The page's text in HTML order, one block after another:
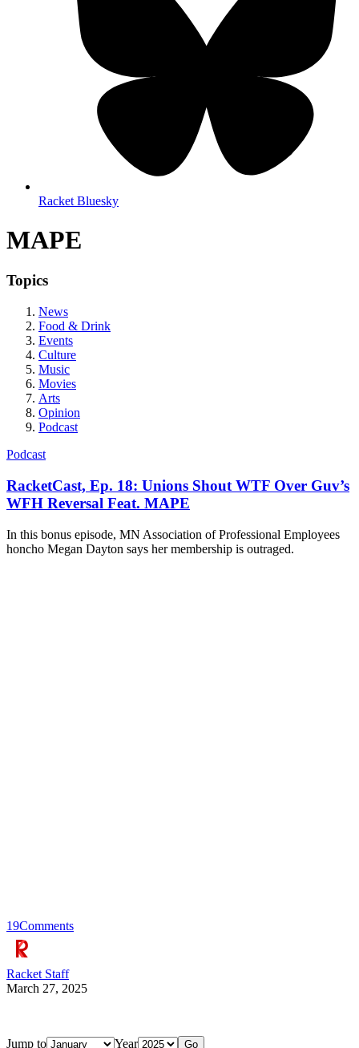
Racket Bluesky
MAPE
Topics
News
Food & Drink
Events
Culture
Music
Movies
Arts
Opinion
Podcast
Podcast
RacketCast, Ep. 18: Unions Shout WTF Over Guv’s
WFH Reversal Feat. MAPE
In this bonus episode, MN Association of Professional Employees
honcho Megan Dayton says her membership is outraged.
19Comments
Racket Staff
March 27, 2025
Jump to Year Go